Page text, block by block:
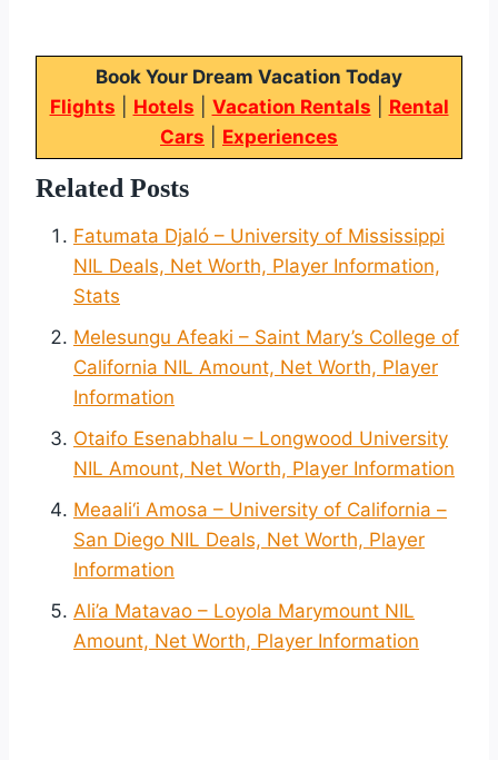
Book Your Dream Vacation Today
Flights
Hotels Vacation Rentals
Rental
Cars
Experiences
Related Posts
Fatumata Djaló – University of Mississippi
NIL Deals, Net Worth, Player Information,
Stats
Melesungu Afeaki – Saint Mary’s College of
California NIL Amount, Net Worth, Player
Information
Otaifo Esenabhalu – Longwood University
NIL Amount, Net Worth, Player Information
Meaali‘i Amosa – University of California –
San Diego NIL Deals, Net Worth, Player
Information
Ali’a Matavao – Loyola Marymount NIL
Amount, Net Worth, Player Information